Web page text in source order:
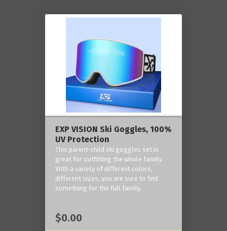
EXP VISION Ski Goggles, 100%
UV Protection
This parent-child ski goggles set is
great for outfitting the whole family.
With a variety of different colors,
different sizes, you are sure to find
something for the full family.
$0.00